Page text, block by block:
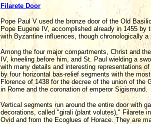
Filarete Door
Pope Paul V used the bronze door of the Old
Pope Eugene IV, accomplished already in 1455
with Byzantine influences, though chronologically
Among the four major compartments, Christ and
IV, kneeling before him, and St. Paul wielding a
with many details and interesting representations
by four horizontal bas-relief segments with the
Florence of 1438 for the decree of the union of the
in Rome and the coronation of emperor Sigismund.
Vertical segments run around the entire door with
decorations, called "girali (plant volutes)," Filarete
Ovid and from the Ecoglues of Horace. They are